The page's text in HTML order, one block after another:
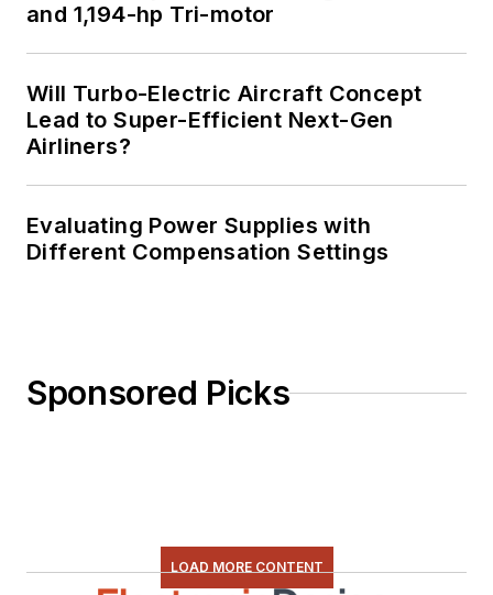
and 1,194-hp Tri-motor
Will Turbo-Electric Aircraft Concept
Lead to Super-Efficient Next-Gen
Airliners?
Evaluating Power Supplies with
Different Compensation Settings
Sponsored Picks
LOAD MORE CONTENT